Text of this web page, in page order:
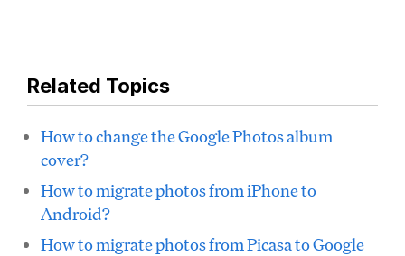
Related Topics
How to change the Google Photos album
cover?
How to migrate photos from iPhone to
Android?
How to migrate photos from Picasa to Google